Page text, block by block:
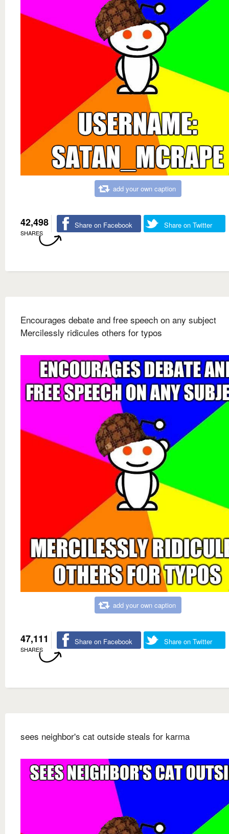
add your own caption
42,498
SHARES
Share on Facebook Share on Twitter
Encourages debate and free speech on any subject
Mercilessly ridicules others for typos
add your own caption
47,111
SHARES
Share on Facebook Share on Twitter
sees neighbor's cat outside steals for karma